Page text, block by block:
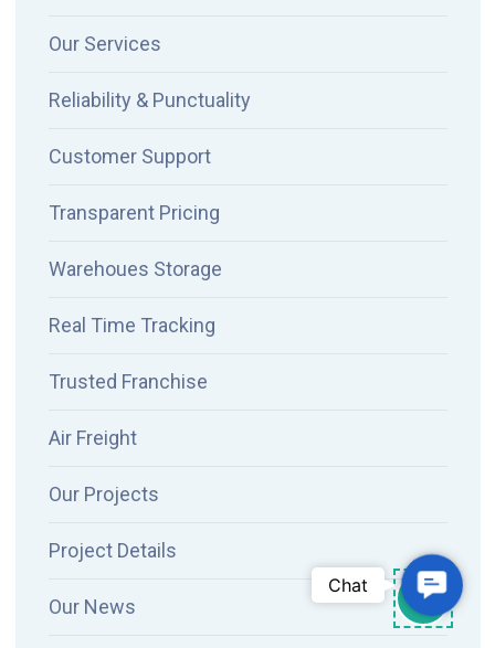
Our Services
Reliability & Punctuality
Customer Support
Transparent Pricing
Warehoues Storage
Real Time Tracking
Trusted Franchise
Air Freight
Our Projects
Project Details
Our News
Chat